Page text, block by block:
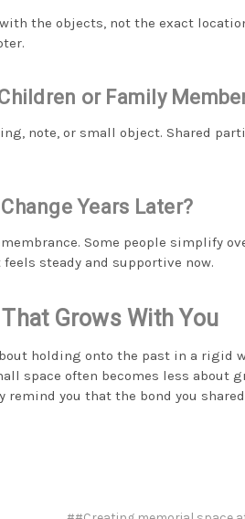
the objects, not the exact
or Family
note, or small object. Shared
Years Later?
Some people simplify
steady and supportive now.
Grows With You
holding onto the past in a rigid
space often becomes less about
remind you that the bond you